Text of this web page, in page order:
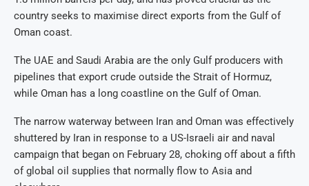
country seeks to maximise direct exports from the Gulf of
Oman coast.
The UAE and Saudi Arabia are the only Gulf producers with
pipelines that export crude outside the Strait of Hormuz,
while Oman has a long coastline on the Gulf of Oman.
The narrow waterway between Iran and Oman was effectively
shuttered by Iran in response to a US-Israeli air and naval
campaign that began on February 28, choking off about a fifth
of global oil supplies that normally flow to Asia and